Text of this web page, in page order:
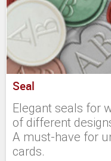
Seal
Elegant seals for
of different
A must-have for
cards.